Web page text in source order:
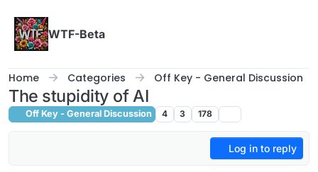
WTF-Beta
Home Categories Off Key - General Discussion
The stupidity of AI
Off Key - General Discussion 4 3 178
Log in to reply